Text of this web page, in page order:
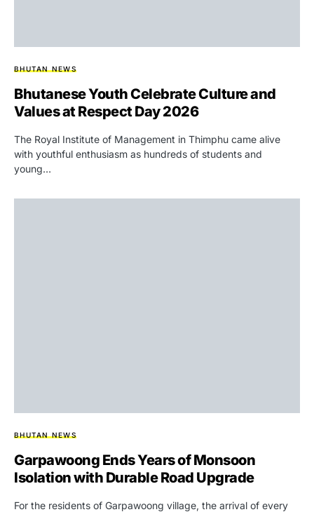
BHUTAN NEWS
Bhutanese Youth Celebrate Culture and
Values at Respect Day 2026
The Royal Institute of Management in Thimphu came alive
with youthful enthusiasm as hundreds of students and
young…
BHUTAN NEWS
Garpawoong Ends Years of Monsoon
Isolation with Durable Road Upgrade
For the residents of Garpawoong village, the arrival of every